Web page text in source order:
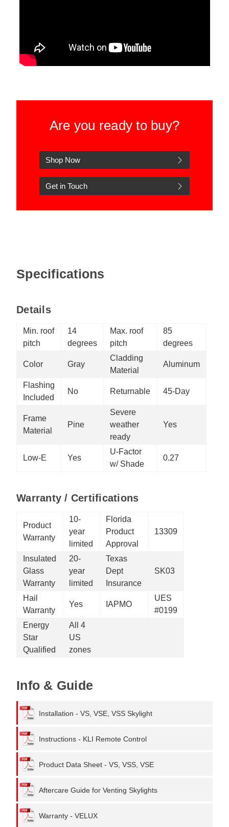
Are you ready to buy?
Shop Now
Get in Touch
Specifications
Details
Min. roof
pitch
14
degrees
Max. roof
pitch
85
degrees
Color Gray
Cladding
Material
Aluminum
Flashing
Included
No Returnable 45-Day
Frame
Material
Pine
Severe
weather
ready
Yes
Low-E Yes
U-Factor
w/ Shade
0.27
Warranty / Certifications
Product
Warranty
10-
year
limited
Florida
Product
Approval
13309
Insulated
Glass
Warranty
20-
year
limited
Texas
Dept
Insurance
SK03
Hail
Warranty
Yes IAPMO
UES
#0199
Energy
Star
Qualified
All 4
US
zones
Info & Guide
Installation - VS, VSE, VSS Skylight
Instructions - KLI Remote Control
Product Data Sheet - VS, VSS, VSE
Aftercare Guide for Venting Skylights
Warranty - VELUX